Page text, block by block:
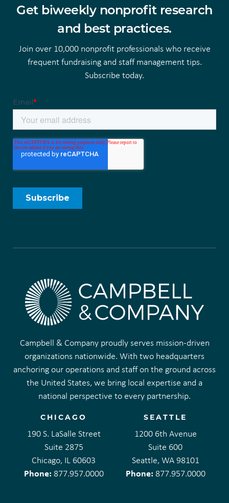
Get biweekly nonprofit research
and best practices.
Join over 10,000 nonprofit professionals who receive
frequent fundraising and staff management tips.
Subscribe today.
Campbell & Company proudly serves mission-driven
organizations nationwide. With two headquarters
anchoring our operations and staff on the ground across
the United States, we bring local expertise and a
national perspective to every partnership.
CHICAGO
190 S. LaSalle Street
Suite 2875
Chicago, IL 60603
Phone: 877.957.0000
SEATTLE
1200 6th Avenue
Suite 600
Seattle, WA 98101
Phone: 877.957.0000